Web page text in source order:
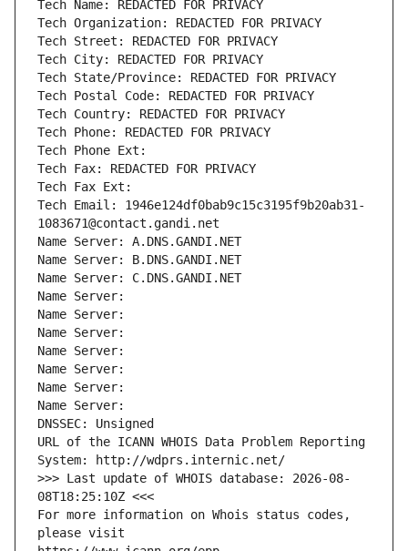
Tech Name: REDACTED FOR PRIVACY
Tech Organization: REDACTED FOR PRIVACY
Tech Street: REDACTED FOR PRIVACY
Tech City: REDACTED FOR PRIVACY
Tech State/Province: REDACTED FOR PRIVACY
Tech Postal Code: REDACTED FOR PRIVACY
Tech Country: REDACTED FOR PRIVACY
Tech Phone: REDACTED FOR PRIVACY
Tech Phone Ext:
Tech Fax: REDACTED FOR PRIVACY
Tech Fax Ext:
Tech Email: 1946e124df0bab9c15c3195f9b20ab31-
1083671@contact.gandi.net
Name Server: A.DNS.GANDI.NET
Name Server: B.DNS.GANDI.NET
Name Server: C.DNS.GANDI.NET
Name Server:
Name Server:
Name Server:
Name Server:
Name Server:
Name Server:
Name Server:
DNSSEC: Unsigned
URL of the ICANN WHOIS Data Problem Reporting
System: http://wdprs.internic.net/
>>> Last update of WHOIS database: 2026-08-
08T18:25:10Z <<<
For more information on Whois status codes,
please visit